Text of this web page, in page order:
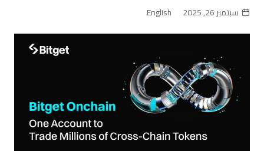
سبتمبر 26, 2025 English